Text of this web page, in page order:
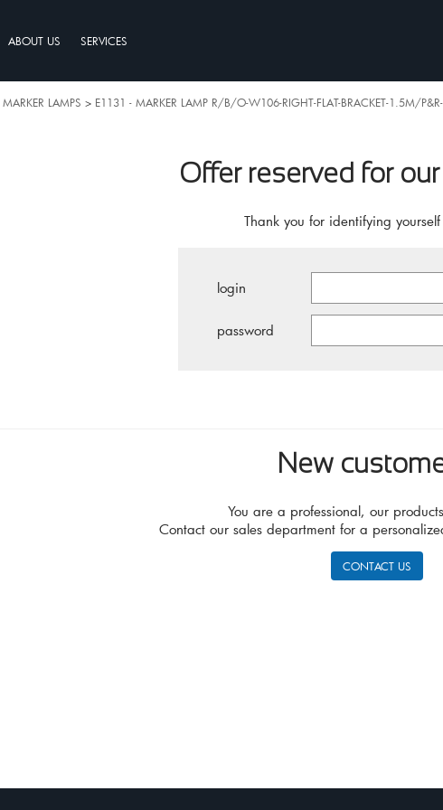
ABOUT US SERVICES
MARKER LAMPS > E1131 - MARKER LAMP R/B/O-W106-RIGHT-FLAT-BRACKET-1.5M/
Offer reserved for
Thank you for identifying
login
password
New
You are a professional, our
Contact our sales department for a
CONTACT US